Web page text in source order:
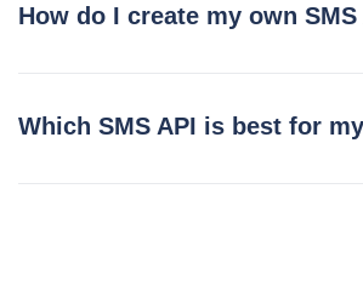
How do I create my own SMS
Which SMS API is best for